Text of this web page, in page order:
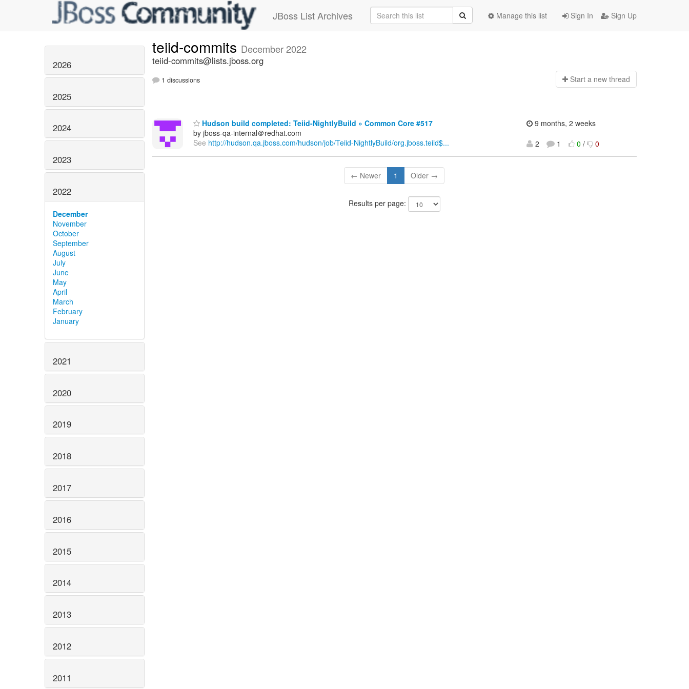
JBoss List Archives Sign In Sign Up
Manage this list
2026
2025
2024
2023
2022
December
November
October
September
August
July
June
May
April
March
February
January
2021
2020
2019
2018
2017
2016
2015
2014
2013
2012
2011
teiid-commits December 2022
teiid-commits@lists.jboss.org
1 discussions Start a new thread
Hudson build completed: Teiid-NightlyBuild » Common Core #517
by jboss-qa-internal＠redhat.com
See http://hudson.qa.jboss.com/hudson/job/Teiid-NightlyBuild/org.jboss.teiid$...
9 months, 2 weeks
2
1 0 / 0
← Newer 1 Older →
Results per page: